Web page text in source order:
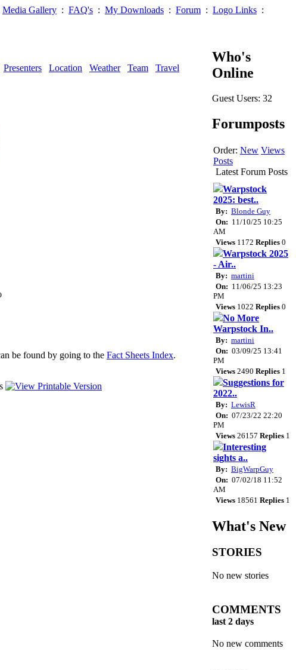
Media Gallery : FAQ's : My Downloads : Forum : Logo Links :
Presenters Location Weather Team Travel
be found by going to the Fact Sheets Index.
Who's
Online
Guest Users: 32
Forumposts
Order: New Views
Posts
Latest Forum Posts
Warpstock
2025: best..
By: Blonde Guy
On: 11/10/25 10:25
AM
Views 1172 Replies 0
Warpstock 2025
- Air..
By: martini
On: 11/06/25 13:23
PM
Views 1022 Replies 0
No More
Warpstock In..
By: martini
On: 03/09/25 13:41
PM
Views 2490 Replies 1
Suggestions for
2022..
By: LewisR
On: 07/23/22 22:20
PM
Views 26157 Replies 1
Interesting
sights a..
By: BigWarpGuy
On: 07/02/18 11:52
AM
Views 18561 Replies 1
What's New
STORIES
No new stories
COMMENTS
last 2 days
No new comments